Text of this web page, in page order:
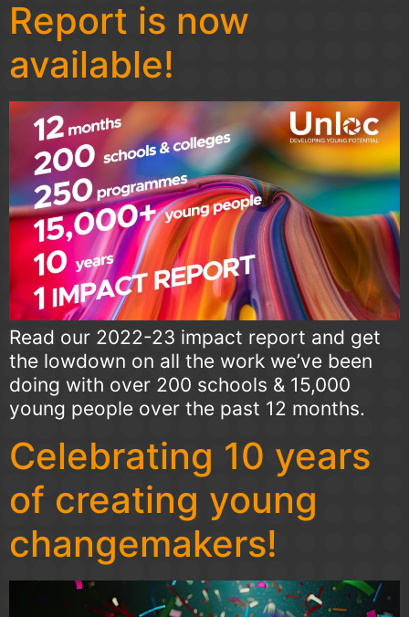
Report is now
available!
Read our 2022-23 impact report and get
the lowdown on all the work we’ve been
doing with over 200 schools & 15,000
young people over the past 12 months.
Celebrating 10 years
of creating young
changemakers!